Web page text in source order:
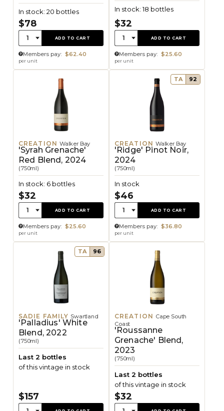
In stock: 20 bottles
$78
Quantity:
1 ADD TO CART
Members pay: $62.40
per unit
In stock: 18 bottles
$32
Quantity:
1 ADD TO CART
Members pay: $25.60
per unit
CREATION Walker Bay
'Syrah Grenache'
Red Blend, 2024
(750ml)
In stock: 6 bottles
$32
Quantity:
1 ADD TO CART
Members pay: $25.60
per unit
TA 92
CREATION Walker Bay
'Ridge' Pinot Noir,
2024
(750ml)
In stock
$46
Quantity:
1 ADD TO CART
Members pay: $36.80
per unit
TA 96
SADIE FAMILY Swartland
'Palladius' White
Blend, 2022
(750ml)
Last 2 bottles
of this vintage in stock
$157
Quantity:
CREATION Cape South
Coast
'Roussanne
Grenache' Blend,
2023
(750ml)
Last 2 bottles
of this vintage in stock
$32
Quantity: